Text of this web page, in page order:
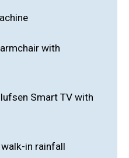
with
Smart TV with
in rainfall